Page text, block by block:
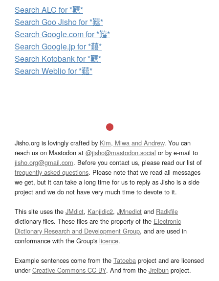
Search ALC for *囏*
Search Goo Jisho for *囏*
Search Google.com for *囏*
Search Google.jp for *囏*
Search Kotobank for *囏*
Search Weblio for *囏*
Jisho.org is lovingly crafted by Kim, Miwa and Andrew. You can
reach us on Mastodon at @jisho@mastodon.social or by e-mail to
jisho.org@gmail.com. Before you contact us, please read our list of
frequently asked questions. Please note that we read all messages
we get, but it can take a long time for us to reply as Jisho is a side
project and we do not have very much time to devote to it.
This site uses the JMdict, Kanjidic2, JMnedict and Radkfile
dictionary files. These files are the property of the Electronic
Dictionary Research and Development Group, and are used in
conformance with the Group's licence.
Example sentences come from the Tatoeba project and are licensed
underCreative Commons CC-BY. And from the Jreibun project.